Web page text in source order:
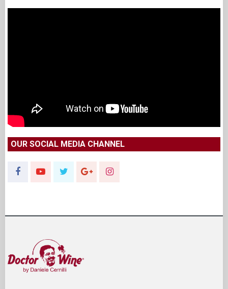
OUR SOCIAL MEDIA CHANNEL